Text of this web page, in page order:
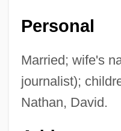
Personal
Married; wife's
journalist);
Nathan, David.